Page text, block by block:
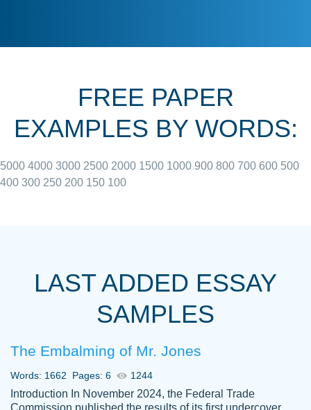
June 27, 2022
always resolved them in a professional
with 4 kids and 2 full-time jobs I could not
Thank you
Dec 5th, 2021
FREE PAPER
EXAMPLES BY WORDS:
5000 4000 3000 2500 2000 1500 1000 900 800 700 600 500
400 300 250 200 150 100
LAST ADDED ESSAY
SAMPLES
The Embalming of Mr. Jones
Words: 1662 Pages: 6 1244
Introduction In November 2024, the Federal Trade
Commission published the results of its first undercover